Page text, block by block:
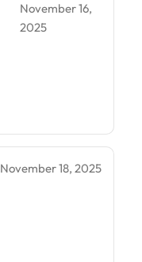
November 16,
2025
November 18, 2025